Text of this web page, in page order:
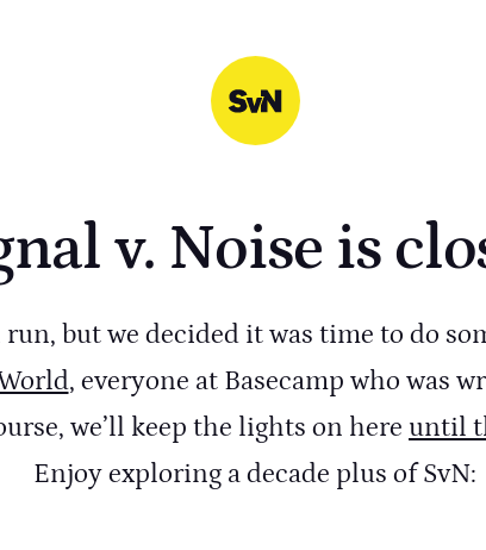
v. Noise is
run, but we decided it was time to do
, everyone at Basecamp who was
we’ll keep the lights on here until
Enjoy exploring a decade plus of SvN: